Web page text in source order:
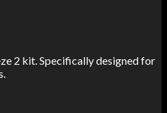
2 kit. Specifically designed for